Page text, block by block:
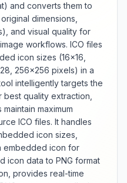
and converts them to
dimensions,
and visual quality for
workflows. ICO files
icon sizes (16×16,
256×256 pixels) in a
intelligently targets the
quality extraction,
maximum
ICO files. It handles
icon sizes,
embedded icon for
icon data to PNG format
provides real-time